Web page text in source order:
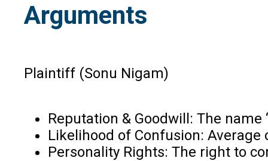
Arguments
Plaintiff (Sonu Nigam)
Reputation & Goodwill: The
Likelihood of Confusion:
Personality Rights: The right to